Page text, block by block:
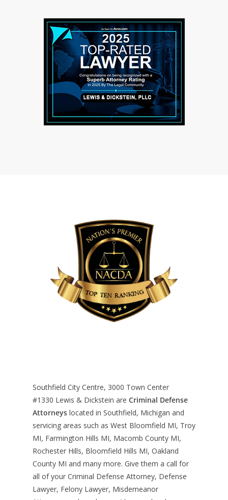
Southfield City Centre, 3000 Town Center
#1330 Lewis & Dickstein are Criminal Defense
Attorneys located in Southfield, Michigan and
servicing areas such as West Bloomfield MI, Troy
MI, Farmington Hills MI, Macomb County MI,
Rochester Hills, Bloomfield Hills MI, Oakland
County MI and many more. Give them a call for
all of your Criminal Defense Attorney, Defense
Lawyer, Felony Lawyer, Misdemeanor